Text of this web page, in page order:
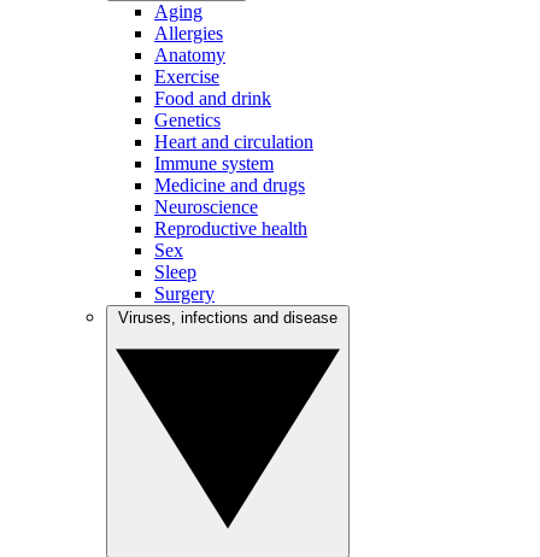
Aging
Allergies
Anatomy
Exercise
Food and drink
Genetics
Heart and circulation
Immune system
Medicine and drugs
Neuroscience
Reproductive health
Sex
Sleep
Surgery